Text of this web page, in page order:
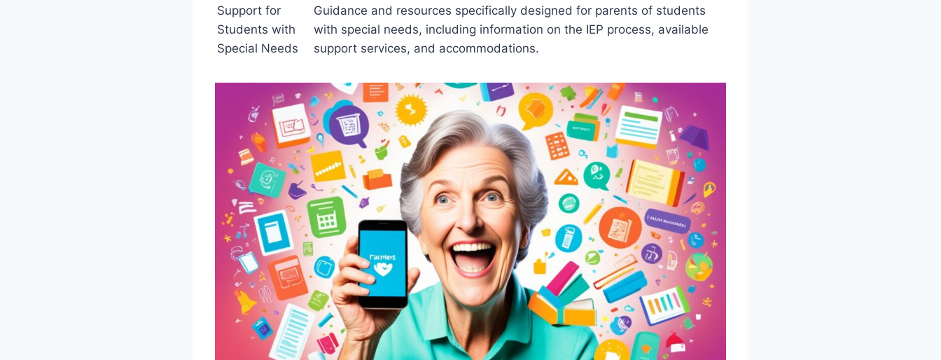
Support for
Students with
Special Needs
Guidance and resources specifically designed for parents of students
with special needs, including information on the IEP process, available
support services, and accommodations.